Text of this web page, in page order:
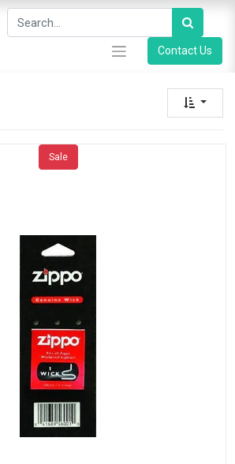
Contact Us
Sale